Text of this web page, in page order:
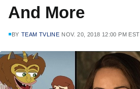
And More
BY TEAM TVLINE NOV. 20, 2018 12:00 PM EST